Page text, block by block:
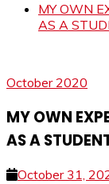
MY OWN
AS A
October 2020
MY OWN
AS A
October 31,